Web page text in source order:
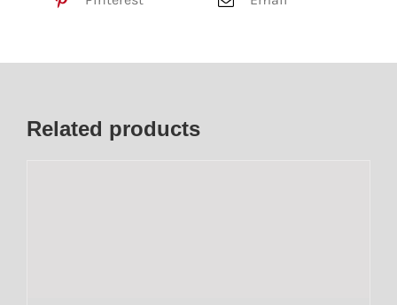
Related products